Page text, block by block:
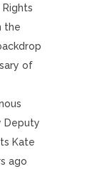
the
of
Deputy
Kate
ago